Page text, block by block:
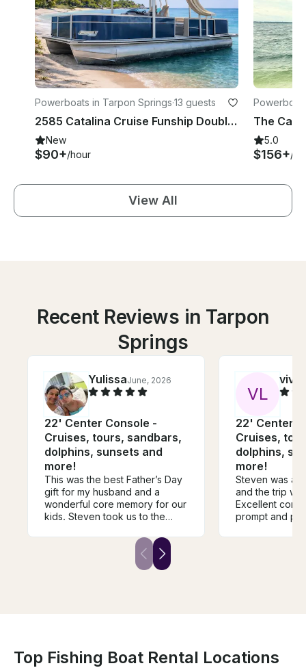
Powerboats in Tarpon Springs·13 guests
2585 Catalina Cruise Funship Double Decker Pontoon TS week days 100 off
New
$90+/hour
5.0
$156+/
View All
Recent Reviews in Tarpon
Springs
YulissaJune, 2026
22' Center Console -
Cruises, tours, sandbars,
dolphins, sunsets and
more!
This was the best Father’s Day
gift for my husband and a
wonderful core memory for our
kids. Steven took us to the
where we enjoyed the beach
and even bought ice cream
from a boat ice cream shop.
VL
22' Center
Cruises,
dolphins,
more!
Steven was a
and the trip
Excellent
prompt and
Top Fishing Boat Rental Locations